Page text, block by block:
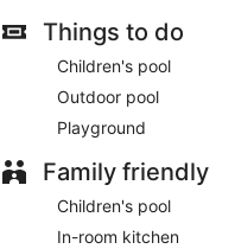
Things to do
Children's pool
Outdoor pool
Playground
Family friendly
Children's pool
In-room kitchen